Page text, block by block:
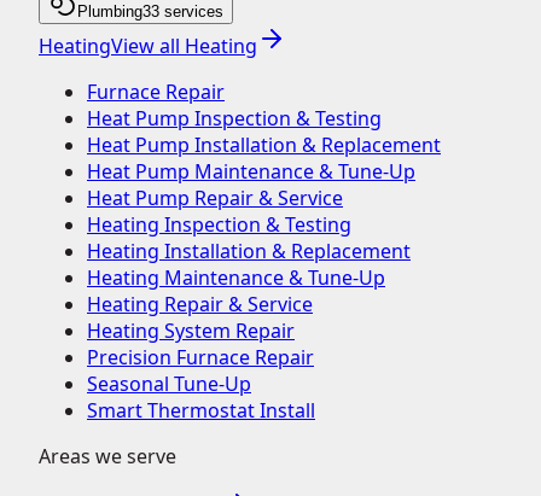
Plumbing33 services
HeatingView all Heating
Furnace Repair
Heat Pump Inspection & Testing
Heat Pump Installation & Replacement
Heat Pump Maintenance & Tune-Up
Heat Pump Repair & Service
Heating Inspection & Testing
Heating Installation & Replacement
Heating Maintenance & Tune-Up
Heating Repair & Service
Heating System Repair
Precision Furnace Repair
Seasonal Tune-Up
Smart Thermostat Install
Areas we serve